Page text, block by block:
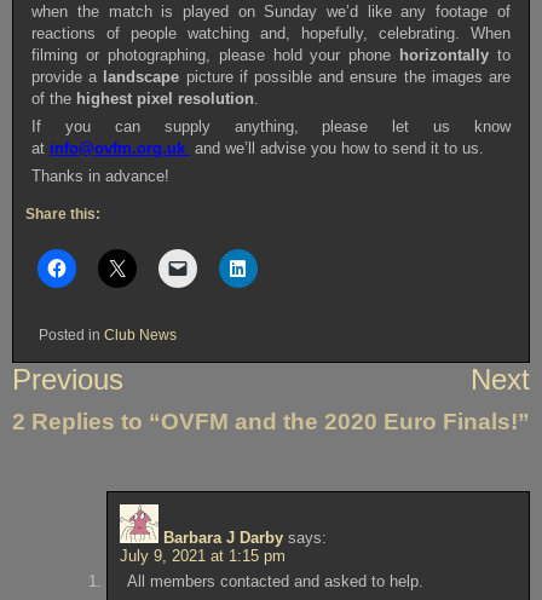
when the match is played on Sunday we’d like any footage of
reactions of people watching and, hopefully, celebrating. When
filming or photographing, please hold your phone horizontally to
provide a landscape picture if possible and ensure the images are
of the highest pixel resolution
If you can supply anything, please let us know
at info@ovfm.org.uk and we’ll advise you how to send it to us.
Thanks in advance!
Share this:
Posted in Club News
Post
Previous Next
2 Replies to “OVFM and the 2020 Euro Finals!”
Barbara J Darby says:
July 9, 2021 at 1:15 pm
All members contacted and asked to help.